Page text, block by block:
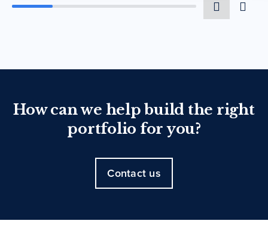
How can we help build the right
portfolio for you?
Contact us